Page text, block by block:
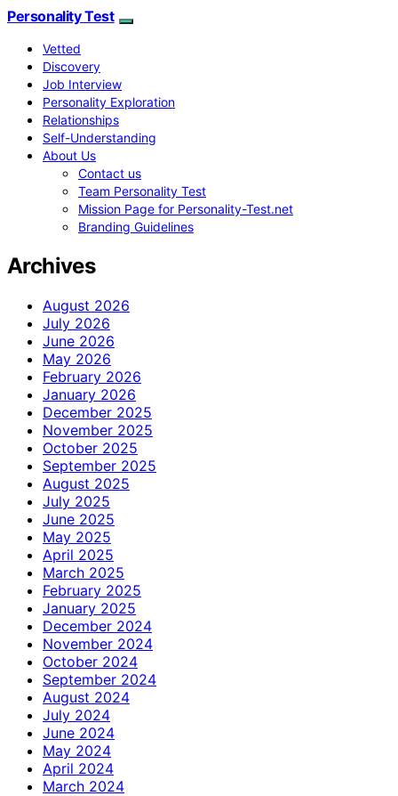
Personality Test
Vetted
Discovery
Job Interview
Personality Exploration
Relationships
Self-Understanding
About Us
Contact us
Team Personality Test
Mission Page for Personality-Test.net
Branding Guidelines
Archives
August 2026
July 2026
June 2026
May 2026
February 2026
January 2026
December 2025
November 2025
October 2025
September 2025
August 2025
July 2025
June 2025
May 2025
April 2025
March 2025
February 2025
January 2025
December 2024
November 2024
October 2024
September 2024
August 2024
July 2024
June 2024
May 2024
April 2024
March 2024